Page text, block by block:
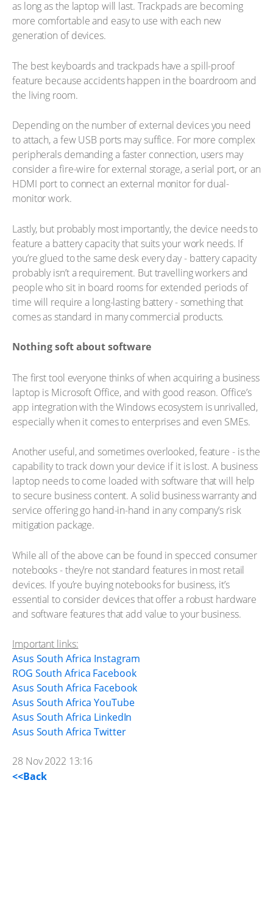
as long as the laptop will last. Trackpads are becoming
more comfortable and easy to use with each new
generation of devices.
The best keyboards and trackpads have a spill-proof
feature because accidents happen in the boardroom and
the living room.
Depending on the number of external devices you need
to attach, a few USB ports may suffice. For more complex
peripherals demanding a faster connection, users may
consider a fire-wire for external storage, a serial port, or an
HDMI port to connect an external monitor for dual-
monitor work.
Lastly, but probably most importantly, the device needs to
feature a battery capacity that suits your work needs. If
you’re glued to the same desk every day - battery capacity
probably isn’t a requirement. But travelling workers and
people who sit in board rooms for extended periods of
time will require a long-lasting battery - something that
comes as standard in many commercial products.
Nothing soft about software
The first tool everyone thinks of when acquiring a business
laptop is Microsoft Office, and with good reason. Office’s
app integration with the Windows ecosystem is unrivalled,
especially when it comes to enterprises and even SMEs.
Another useful, and sometimes overlooked, feature - is the
capability to track down your device if it is lost. A business
laptop needs to come loaded with software that will help
to secure business content. A solid business warranty and
service offering go hand-in-hand in any company’s risk
mitigation package.
While all of the above can be found in specced consumer
notebooks - they’re not standard features in most retail
devices. If you’re buying notebooks for business, it’s
essential to consider devices that offer a robust hardware
and software features that add value to your business.
Important links:
Asus South Africa Instagram
ROG South Africa Facebook
Asus South Africa Facebook
Asus South Africa YouTube
Asus South Africa LinkedIn
Asus South Africa Twitter
28 Nov 2022 13:16
<<Back